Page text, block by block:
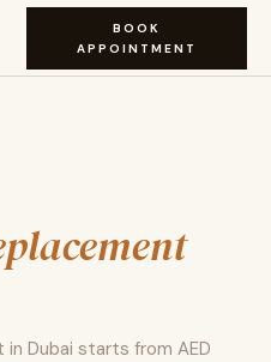
BOOK
APPOINTMENT
Dubai starts from AED